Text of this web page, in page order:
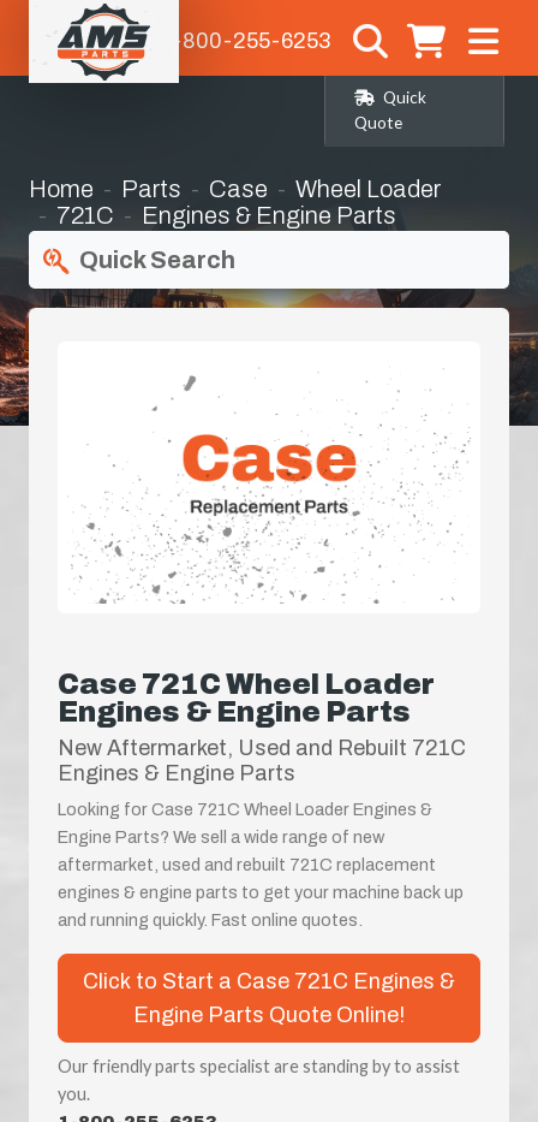
1-800-255-6253
Quick
Quote
Home Parts Case
Wheel Loader
721C
Engines & Engine Parts
Quick Search
Case 721C Wheel Loader
Engines & Engine Parts
New Aftermarket, Used and Rebuilt 721C
Engines & Engine Parts
Looking for Case 721C Wheel Loader Engines &
Engine Parts? We sell a wide range of new
aftermarket, used and rebuilt 721C replacement
engines & engine parts to get your machine back up
and running quickly. Fast online quotes.
Click to Start a Case 721C Engines &
Engine Parts Quote Online!
Our friendly parts specialist are standing by to assist
you.